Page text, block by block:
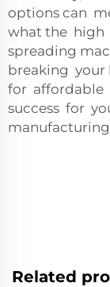
options can
what the
spreading
breaking your
for affordable
success for
Related